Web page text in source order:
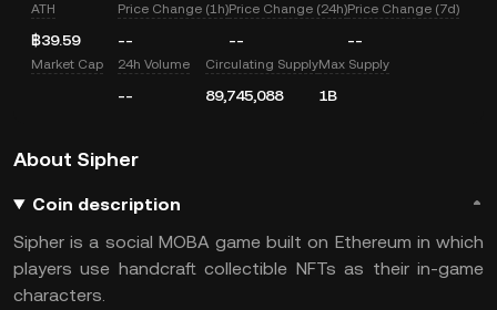
ATH
฿39.59
Price Change (1h)
--
Price Change (24h)
--
Price Change (7d)
--
Market Cap 24h Volume
--
Circulating Supply
89,745,088
Max Supply
1B
About Sipher
Coin description
Sipher is a social MOBA game built on Ethereum in which
players use handcraft collectible NFTs as their in-game
characters.